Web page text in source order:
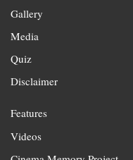
Gallery
Media
Quiz
Disclaimer
Features
Videos